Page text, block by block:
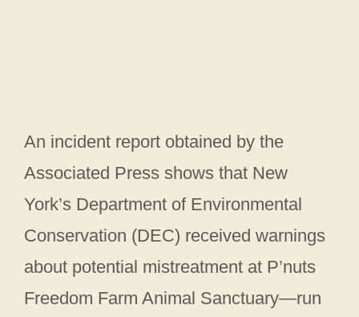
An incident report obtained by the
Associated Press shows that New
York’s Department of Environmental
Conservation (DEC) received warnings
about potential mistreatment at P’nuts
Freedom Farm Animal Sanctuary—run